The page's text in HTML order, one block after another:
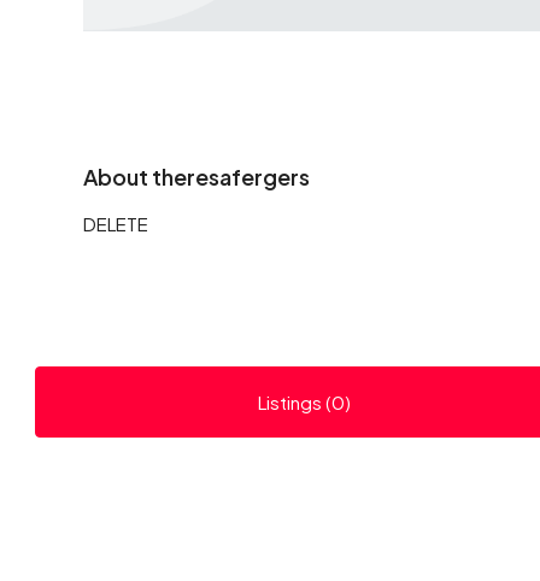
About theresafergers
DELETE
Listings (0)